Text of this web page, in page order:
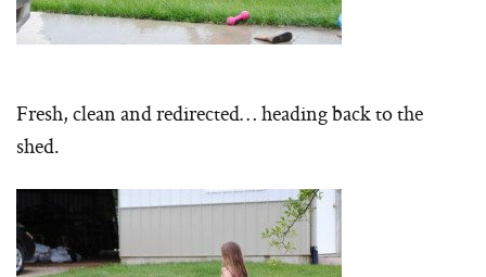
Fresh, clean and redirected… heading back to the
shed.